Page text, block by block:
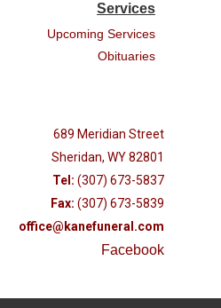
Services
Upcoming Services
Obituaries
689 Meridian Street
Sheridan, WY 82801
Tel: (307) 673-5837
Fax: (307) 673-5839
office@kanefuneral.com
Facebook